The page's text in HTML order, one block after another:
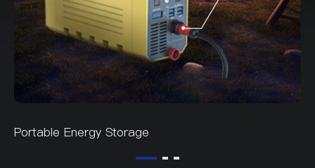
Portable Energy Storage